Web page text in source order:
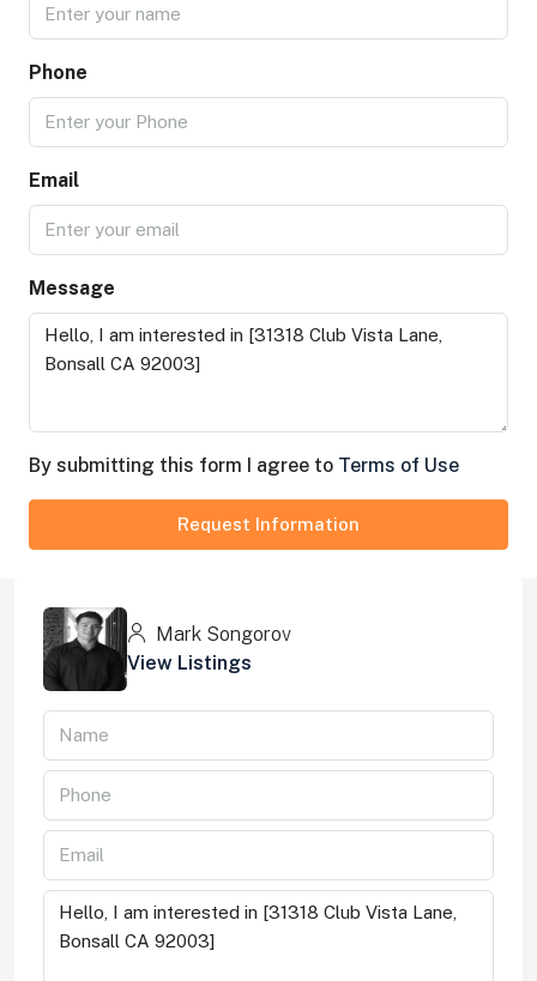
Phone
Email
Message
By submitting this form I agree to Terms of Use
Request Information
Mark Songorov
View Listings